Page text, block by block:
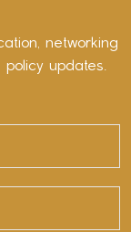
networking
policy updates.